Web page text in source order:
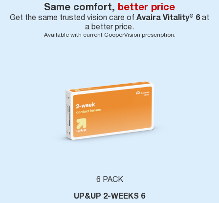
Same comfort, better price
Get the same trusted vision care of Avaira Vitality® 6at
a better price.
Available with current CooperVision prescription.
6 PACK
UP&UP 2-WEEKS 6